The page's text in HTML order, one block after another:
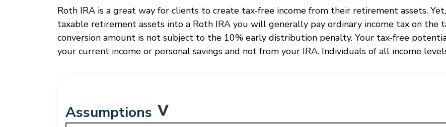
Roth IRA is a great way for clients to create tax-free income from their retirement assets.
taxable retirement assets into a Roth IRA you will generally pay ordinary income tax on the
conversion amount is not subject to the 10% early distribution penalty. Your tax-free
your current income or personal savings and not from your IRA. Individuals of all income
Assumptions